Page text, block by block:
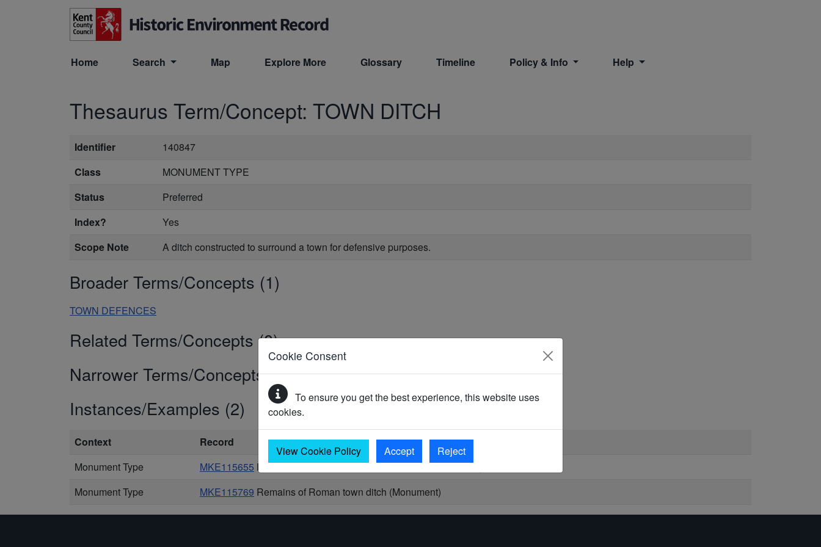
Skip to main content
Home Search Map Explore More Glossary Timeline Policy & Info Help
Cookie Consent
To ensure you get the best experience, this website uses
cookies.
View Cookie Policy Accept Reject
Thesaurus Term/Concept: TOWN DITCH
Identifier
140847
Class
MONUMENT TYPE
Status
Preferred
Index?
Yes
Scope Note
A ditch constructed to surround a town for defensive purposes.
Broader Terms/Concepts (1)
TOWN DEFENCES
Related Terms/Concepts (0)
Narrower Terms/Concepts (0)
Instances/Examples (2)
Context
Record
Monument Type
MKE115655 Fills from the town ditch, 87 Broad Street, Canterbury (Monument)
Monument Type
MKE115769 Remains of Roman town ditch (Monument)